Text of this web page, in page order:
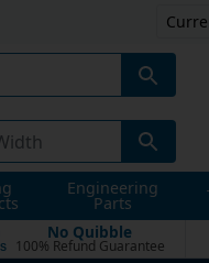
Engineering
Parts
No Quibble
100% Refund Guarantee